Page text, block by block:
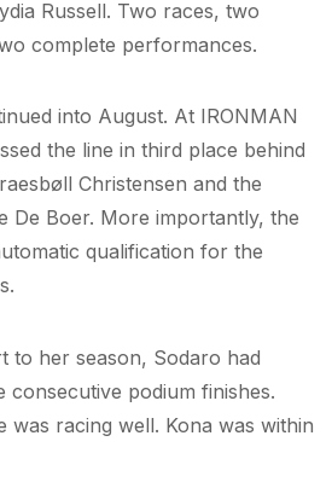
Russell. Two races, two
complete performances.
into August. At IRONMAN
the line in third place behind
Christensen and the
De Boer. More importantly, the
qualification for the
to her season, Sodaro had
podium finishes.
was racing well. Kona was within